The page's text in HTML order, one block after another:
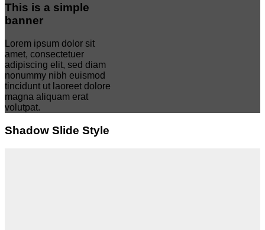
This is a simple
banner
Lorem ipsum dolor sit
amet, consectetuer
adipiscing elit, sed diam
nonummy nibh euismod
tincidunt ut laoreet dolore
magna aliquam erat
volutpat.
Shadow Slide Style